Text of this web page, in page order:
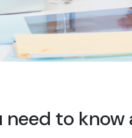
need to